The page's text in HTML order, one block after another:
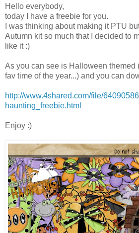
Hello everybody,
today I have a freebie for you.
I was thinking about making it PTU
Autumn kit so much that I decided to
like it :)
As you can see is Halloween themed
fav time of the year...) and you can
http://www.4shared.com/file/
haunting_freebie.html
Enjoy :)